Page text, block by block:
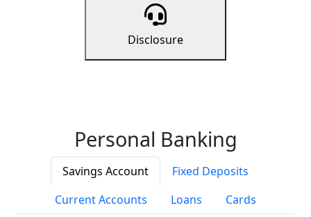
Disclosure
Personal Banking
Savings Account
Fixed Deposits
Current Accounts
Loans Cards